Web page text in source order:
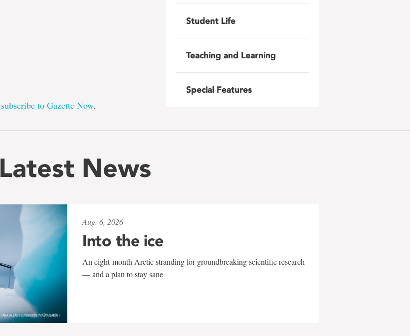
subscribe to Gazette Now.
Student Life
Teaching and Learning
Special Features
Latest News
Aug. 6, 2026
Into the ice
An eight-month Arctic stranding for groundbreaking scientific research
— and a plan to stay sane